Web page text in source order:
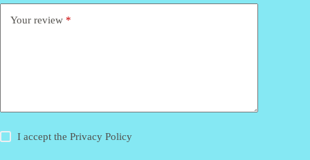
Your review *
I accept thePrivacy Policy